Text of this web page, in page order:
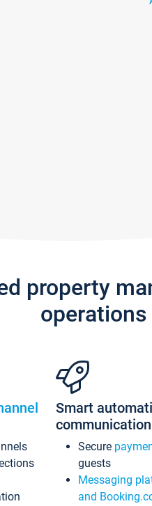
property
Smart
communication
Secure
guests
Messaging
and